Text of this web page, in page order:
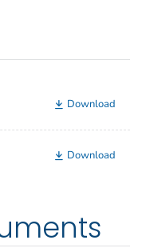
Download
Download